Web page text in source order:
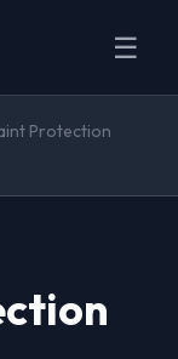
☰
Protection